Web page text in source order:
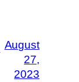
August
27,
2023